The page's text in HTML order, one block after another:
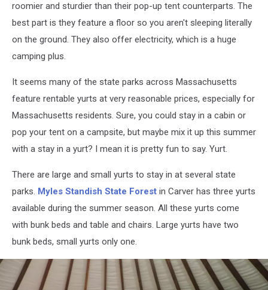
roomier and sturdier than their pop-up tent counterparts. The
best part is they feature a floor so you aren't sleeping literally
on the ground. They also offer electricity, which is a huge
camping plus.
It seems many of the state parks across Massachusetts
feature rentable yurts at very reasonable prices, especially for
Massachusetts residents. Sure, you could stay in a cabin or
pop your tent on a campsite, but maybe mix it up this summer
with a stay in a yurt? I mean it is pretty fun to say. Yurt.
There are large and small yurts to stay in at several state
parks. Myles Standish State Forest in Carver has three yurts
available during the summer season. All these yurts come
with bunk beds and table and chairs. Large yurts have two
bunk beds, small yurts only one.